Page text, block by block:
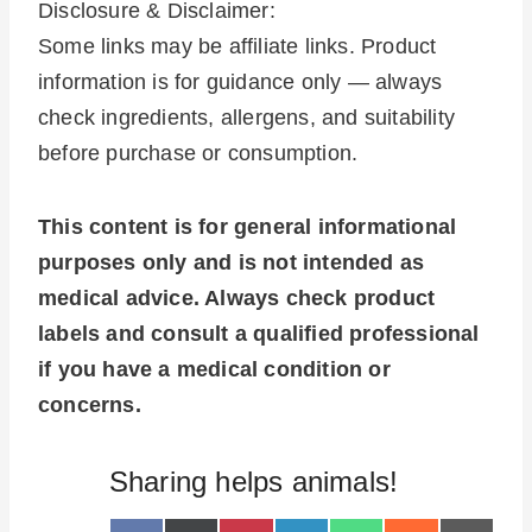
Disclosure & Disclaimer:
Some links may be affiliate links. Product
information is for guidance only — always
check ingredients, allergens, and suitability
before purchase or consumption.
This content is for general informational
purposes only and is not intended as
medical advice. Always check product
labels and consult a qualified professional
if you have a medical condition or
concerns.
Sharing helps animals!